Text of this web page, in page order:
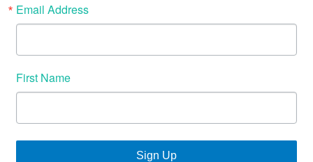
Email Address
First Name
Sign Up